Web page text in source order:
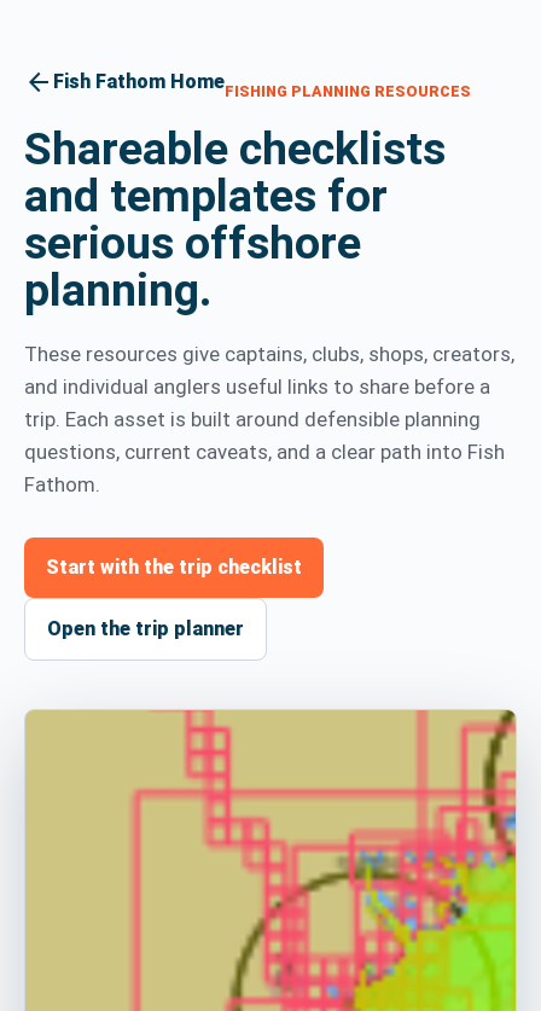
arrow_back Fish Fathom HomeFISHING PLANNING RESOURCES
Shareable checklists
and templates for
serious offshore
planning.
These resources give captains, clubs, shops, creators,
and individual anglers useful links to share before a
trip. Each asset is built around defensible planning
questions, current caveats, and a clear path into Fish
Fathom.
Start with the trip checklist
Open the trip planner